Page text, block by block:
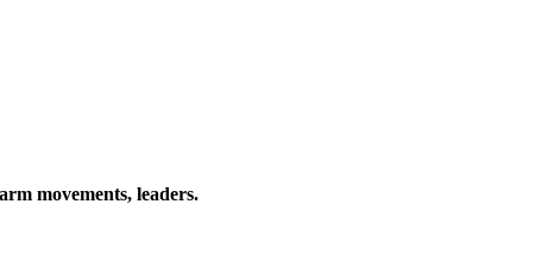
movements, leaders.